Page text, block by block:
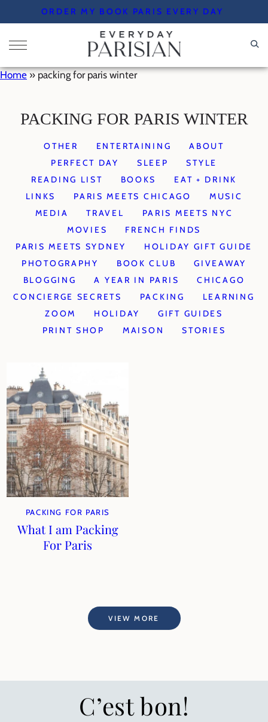
to
content
ORDER MY BOOK PARIS EVERY DAY
Home » packing for paris winter
PACKING FOR PARIS WINTER
OTHER ENTERTAINING
ABOUT
PERFECT DAY
SLEEP
STYLE
READING LIST
BOOKS
EAT + DRINK
LINKS
PARIS MEETS CHICAGO
MUSIC
MEDIA
TRAVEL
PARIS MEETS NYC
MOVIES
FRENCH FINDS
PARIS MEETS SYDNEY
HOLIDAY GIFT GUIDE
PHOTOGRAPHY
BOOK CLUB
GIVEAWAY
BLOGGING
A YEAR IN PARIS
CHICAGO
CONCIERGE SECRETS
PACKING
LEARNING
ZOOM
HOLIDAY
GIFT GUIDES
PRINT SHOP
MAISON STORIES
PACKING FOR PARIS
What I am Packing
For Paris
VIEW MORE
C’est bon!